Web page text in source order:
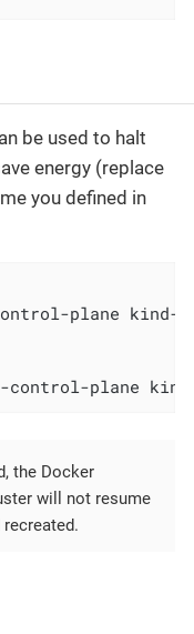
be used to halt
energy (replace
you defined in
plane kind-
control-plane
the Docker
will not resume